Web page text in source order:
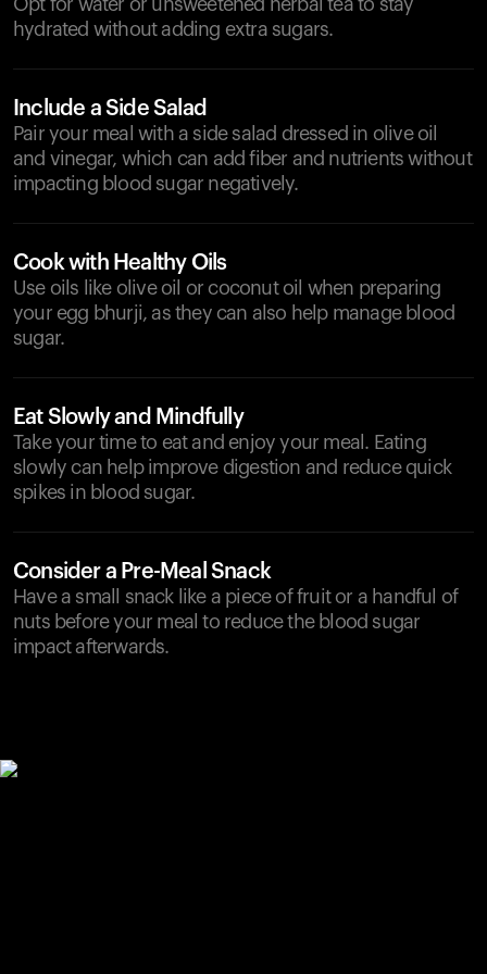
Opt for water or unsweetened herbal tea to stay
hydrated without adding extra sugars.
Include a Side Salad
Pair your meal with a side salad dressed in olive oil
and vinegar, which can add fiber and nutrients without
impacting blood sugar negatively.
Cook with Healthy Oils
Use oils like olive oil or coconut oil when preparing
your egg bhurji, as they can also help manage blood
sugar.
Eat Slowly and Mindfully
Take your time to eat and enjoy your meal. Eating
slowly can help improve digestion and reduce quick
spikes in blood sugar.
Consider a Pre-Meal Snack
Have a small snack like a piece of fruit or a handful of
nuts before your meal to reduce the blood sugar
impact afterwards.